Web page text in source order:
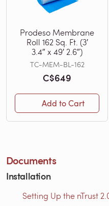
Prodeso Membrane
Roll 162 Sq. Ft. (3′
3.4″ x 49′ 2.6″)
TC-MEM-BL-162
C$649
Add to Cart
Documents
Installation
Setting Up the nTrust